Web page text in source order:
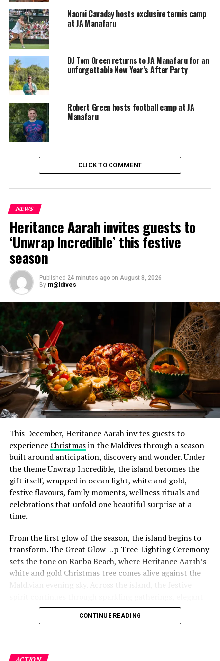
where the little ones are the stars on Saturday the 30th
March. Then for Easter Sunday, a “Golden Easter Egg
Hunt with Peter and Wendy” will have one-and-all
forging for the hidden treasures of JA Manafaru.
RELATED TOPICS:
Celebrate Valentine’s Day at Oaga Art Resort, Maldives
DON'T MISS
Anantara Kihavah Maldives’ Over Water Teppanyaki
Restaurant Reopens with an Elevated Look and
Enhanced Culinary Offerings
Naomi Cavaday hosts exclusive tennis camp
at JA Manafaru
DJ Tom Green returns to JA Manafaru for an
unforgettable New Year’s After Party
Robert Green hosts football camp at JA
Manafaru
CLICK TO COMMENT
NEWS
Heritance Aarah invites guests to
‘Unwrap Incredible’ this festive
season
Published 24 minutes ago on August 8, 2026
By m@ldives
This December, Heritance Aarah invites guests to
experience Christmasin the Maldives through a season
built around anticipation, discovery and wonder. Under
the theme Unwrap Incredible, the island becomes the
gift itself, wrapped in ocean light, white and gold,
festive flavours, family moments, wellness rituals and
celebrations that unfold one beautiful surprise at a
time.
From the first glow of the season, the island begins to
transform. The Great Glow-Up Tree-Lighting Ceremony
sets the tone on Ranba Beach, where Heritance Aarah’s
white and gold Christmas tree comes alive against the
Maldivian evening sky. Across the island, the festive
dinners, beachside celebrations and moments designed
to make every day feel newly unwrapped.
CONTINUE READING
ACTION